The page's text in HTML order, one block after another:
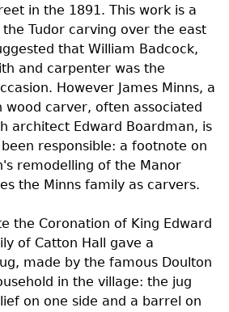
in the 1891. This work is a
Tudor carving over the east
that William Badcock,
and carpenter was the
However James Minns, a
wood carver, often associated
architect Edward Boardman, is
responsible: a footnote on
remodelling of the Manor
the Minns family as carvers.
the Coronation of King Edward
of Catton Hall gave a
made by the famous Doulton
in the village: the jug
on one side and a barrel on